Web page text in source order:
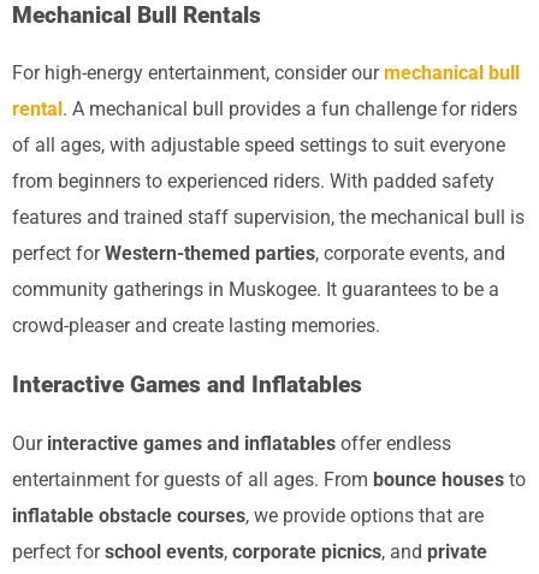
Mechanical Bull Rentals
For high-energy entertainment, consider ourmechanical bull
rental . A mechanical bull provides a fun challenge for riders
of all ages, with adjustable speed settings to suit everyone
from beginners to experienced riders. With padded safety
features and trained staff supervision, the mechanical bull is
perfect forWestern-themed parties, corporate events, and
community gatherings in Muskogee. It guarantees to be a
crowd-pleaser and create lasting memories.
Interactive Games and Inflatables
Our interactive games and inflatables offer endless
entertainment for guests of all ages. From bounce houses to
inflatable obstacle courses, we provide options that are
perfect forschool events, corporate picnics, and private